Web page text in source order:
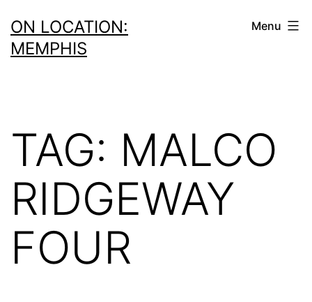
to
content
ON LOCATION:
MEMPHIS
Menu
TAG: MALCO
RIDGEWAY
FOUR